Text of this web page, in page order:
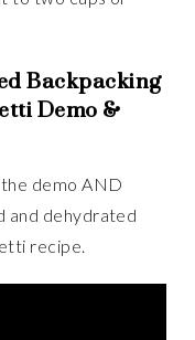
Backpacking
Demo &
demo AND
and dehydrated
recipe.